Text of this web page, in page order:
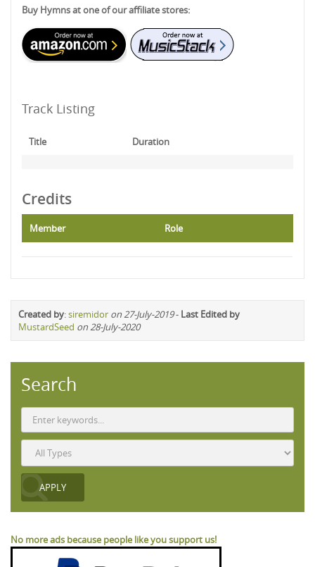
Buy Hymns at one of our affiliate stores:
Track Listing
Title Duration
Credits
Member Role
Created by:siremidor on 27-July-2019- Last Edited by
MustardSeed on 28-July-2020
Search
No more ads because people like you support us!